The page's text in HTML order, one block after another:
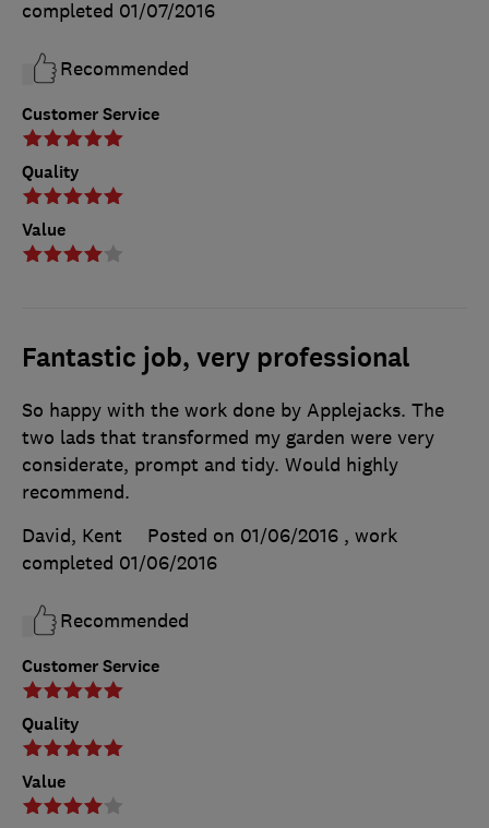
Customer Service
Quality
Value
completed 01/07/2016
Recommended
Fantastic job, very professional
Customer Service
Quality
Value
So happy with the work done by Applejacks. The
two lads that transformed my garden were very
considerate, prompt and tidy. Would highly
recommend.
David, Kent
Posted on 01/06/2016 , work
completed 01/06/2016
Recommended